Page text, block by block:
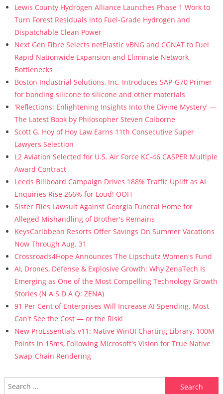
Lewis County Hydrogen Alliance Launches Phase 1 Work to
Turn Forest Residuals into Fuel-Grade Hydrogen and
Dispatchable Clean Power
Next Gen Fibre Selects netElastic vBNG and CGNAT to Fuel
Rapid Nationwide Expansion and Eliminate Network
Bottlenecks
Boston Industrial Solutions, Inc. Introduces SAP-G70 Primer
for bonding silicone to silicone and other materials
'Reflections: Enlightening Insights Into the Divine Mystery' —
The Latest Book by Philosopher Steven Colborne
Scott G. Hoy of Hoy Law Earns 11th Consecutive Super
Lawyers Selection
L2 Aviation Selected for U.S. Air Force KC-46 CASPER Multiple
Award Contract
Leeds Billboard Campaign Drives 188% Traffic Uplift as AI
Enquiries Rise 266% for Loud! OOH
Sister Files Lawsuit Against Georgia Funeral Home for
Alleged Mishandling of Brother's Remains
KeysCaribbean Resorts Offer Savings On Summer Vacations
Now Through Aug. 31
Crossroads4Hope Announces The Lipschutz Women's Fund
AI, Drones, Defense & Explosive Growth: Why ZenaTech Is
Emerging as One of the Most Compelling Technology Growth
Stories (N A S D A Q: ZENA)
91 Per Cent of Enterprises Will Increase AI Spending. Most
Can't See the Cost — or the Risk!
New ProEssentials v11: Native WinUI Charting Library, 100M
Points in 15ms, Following Microsoft's Vision for True Native
Swap-Chain Rendering
Search for: